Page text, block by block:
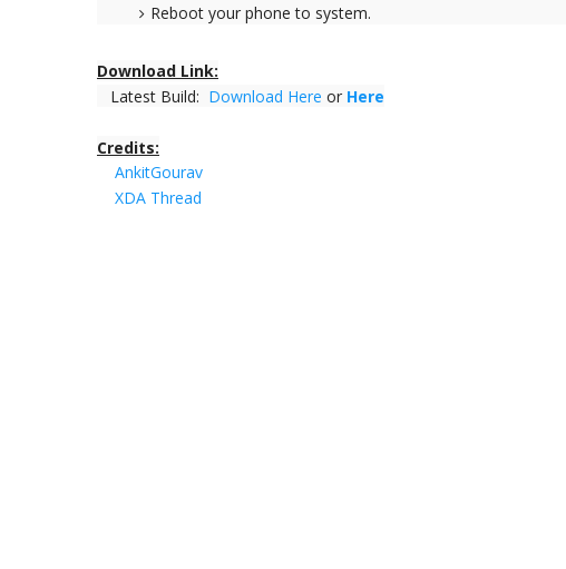
Reboot your phone to system.
Download Link:
Latest Build: Download Here or Here
Credits:
AnkitGourav
XDA Thread